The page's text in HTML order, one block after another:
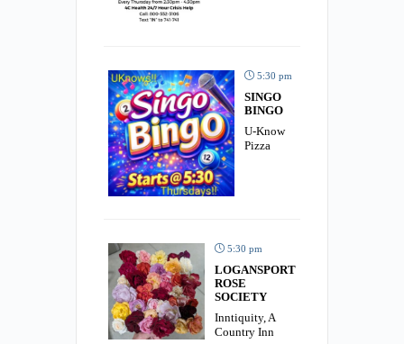
5:30 pm
SINGO
BINGO
U-Know
Pizza
5:30 pm
LOGANSPORT
ROSE
SOCIETY
Inntiquity, A
Country Inn